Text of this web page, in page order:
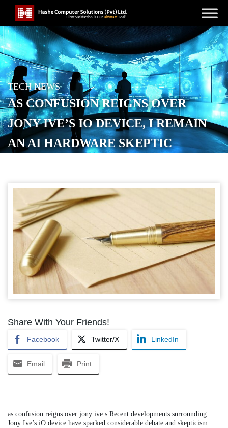
TECH NEWS
AS CONFUSION REIGNS OVER
JONY IVE’S IO DEVICE, I REMAIN
AN AI HARDWARE SKEPTIC
Share With Your Friends!
Facebook Twitter/X LinkedIn
Email Print
as confusion reigns over jony ive s Recent developments surrounding
Jony Ive’s iO device have sparked considerable debate and skepticism